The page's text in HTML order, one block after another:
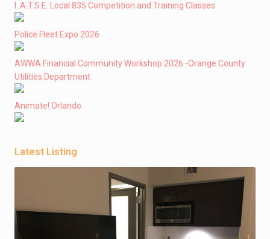
I .A.T.S.E. Local 835 Competition and Training Classes
Police Fleet Expo 2026
AWWA Financial Community Workshop 2026 -Orange County
Utilities Department
Animate! Orlando
Latest Listing